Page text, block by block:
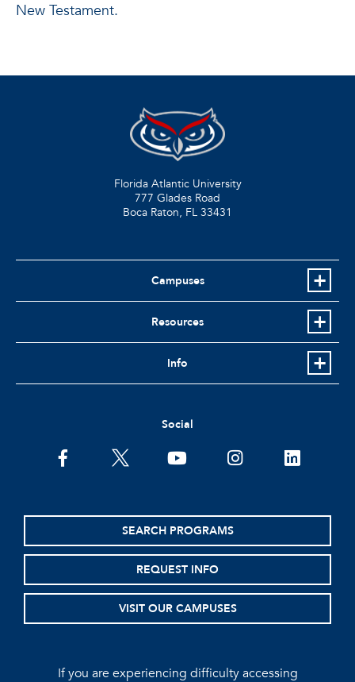
New Testament.
Florida Atlantic University
777 Glades Road
Boca Raton, FL 33431
Campuses
Resources
Info
Social
facebooktwitter youtubeinstagramlinkedin
SEARCH PROGRAMS
REQUEST INFO
VISIT OUR CAMPUSES
If you are experiencing difficulty accessing